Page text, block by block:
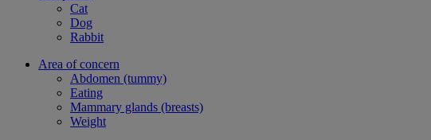
Cat
Dog
Rabbit
Area of concern
Abdomen (tummy)
Eating
Mammary glands (breasts)
Weight